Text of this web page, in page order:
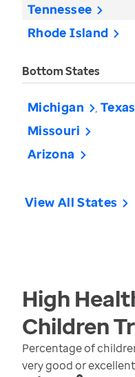
Tennessee
Rhode Island
Bottom States
Michigan Texas
Missouri
Arizona
View All States
High
Children
Percentage of
very good or